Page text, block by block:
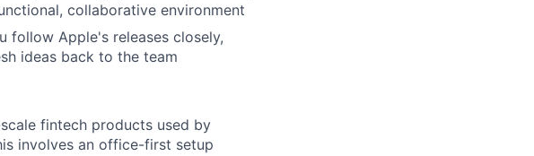
collaborative environment
follow Apple's releases closely,
ideas back to the team
fintech products used by
involves an office-first setup